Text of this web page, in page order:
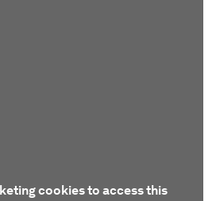
cookies to access this